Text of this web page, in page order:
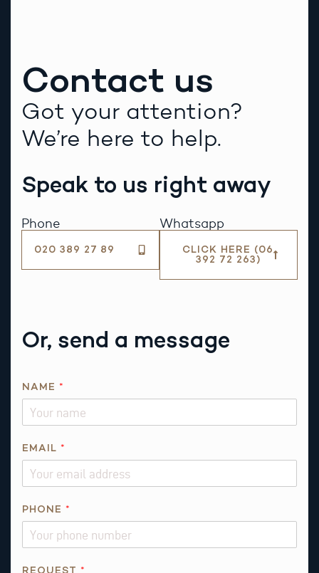
Contact us
Got your attention?
We’re here to help.
Speak to us right away
Phone
020 389 27 89
Whatsapp
CLICK HERE (06
392 72 263)
Or, send a message
NAME *
EMAIL *
PHONE *